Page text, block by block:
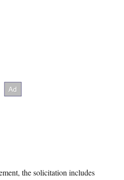
the solicitation includes